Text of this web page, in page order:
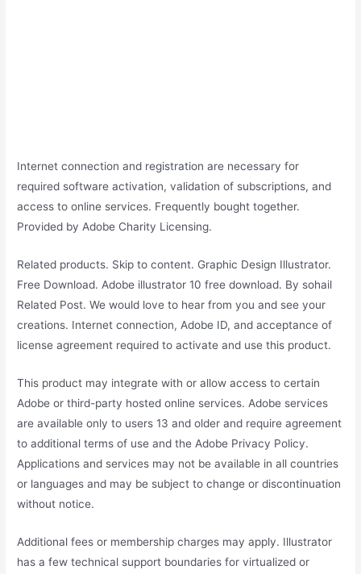
Internet connection and registration are necessary for
required software activation, validation of subscriptions, and
access to online services. Frequently bought together.
Provided by Adobe Charity Licensing.
Related products. Skip to content. Graphic Design Illustrator.
Free Download. Adobe illustrator 10 free download. By sohail
Related Post. We would love to hear from you and see your
creations. Internet connection, Adobe ID, and acceptance of
license agreement required to activate and use this product.
This product may integrate with or allow access to certain
Adobe or third-party hosted online services. Adobe services
are available only to users 13 and older and require agreement
to additional terms of use and the Adobe Privacy Policy.
Applications and services may not be available in all countries
or languages and may be subject to change or discontinuation
without notice.
Additional fees or membership charges may apply. Illustrator
has a few technical support boundaries for virtualized or